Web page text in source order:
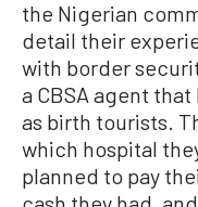
the Nigerian
detail their
with border
a CBSA agent
as birth tourists.
which hospital
planned to pay